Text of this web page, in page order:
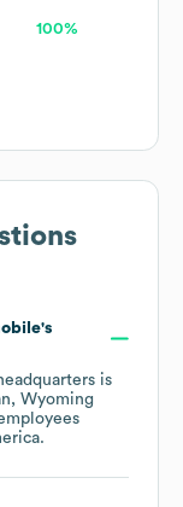
100%
's
is
Wyoming
.